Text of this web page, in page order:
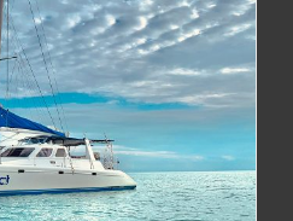
IN THE BRITISH VIRGIN